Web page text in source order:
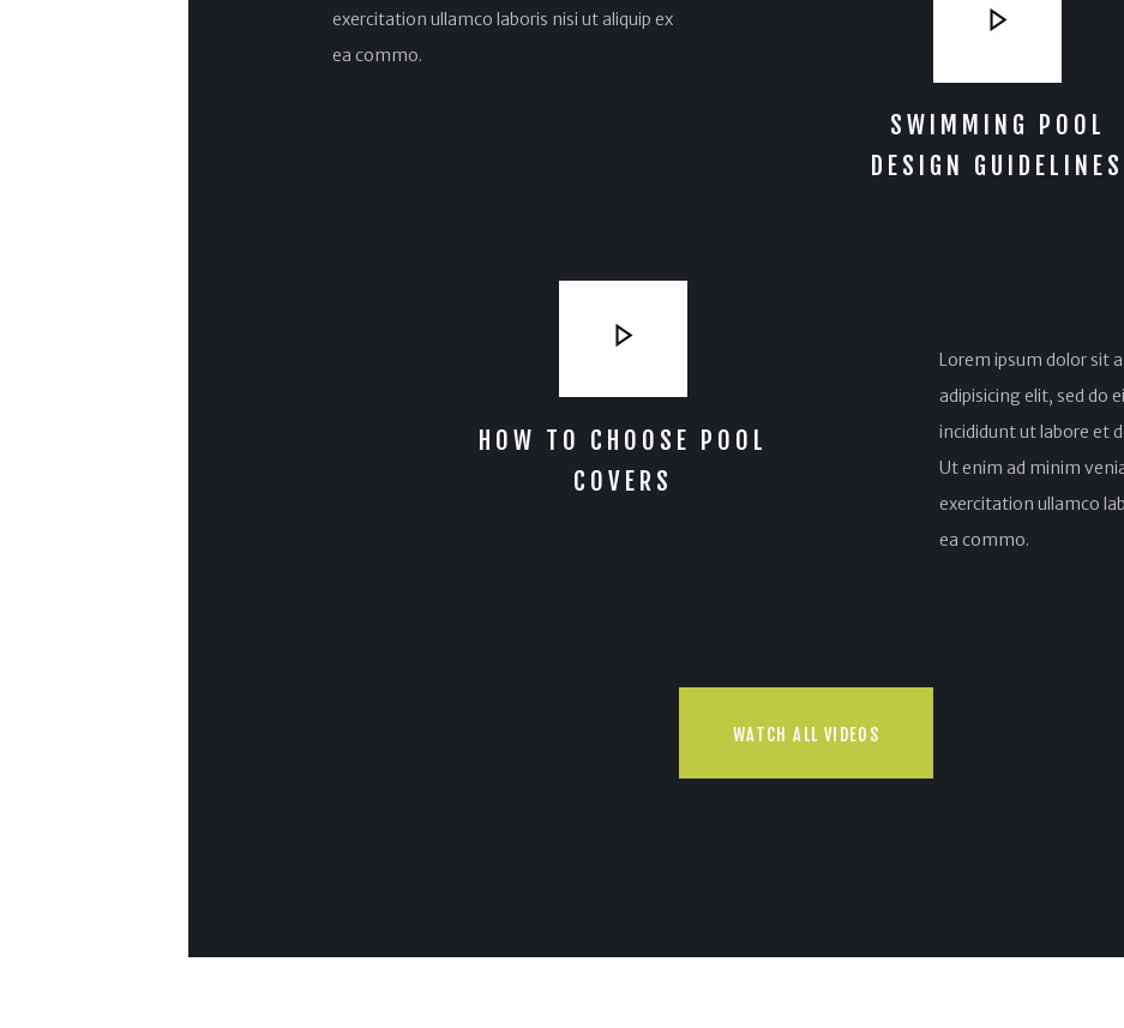
exercitation ullamco laboris nisi ut aliquip ex
ea commo.
HOW TO CHOOSE POOL
COVERS
SWIMMING POOL
DESIGN GUIDELINES
Lorem ipsum dolor sit
adipisicing elit, sed do
incididunt ut labore et
Ut enim ad minim
exercitation ullamco
ea commo.
WATCH ALL VIDEOS